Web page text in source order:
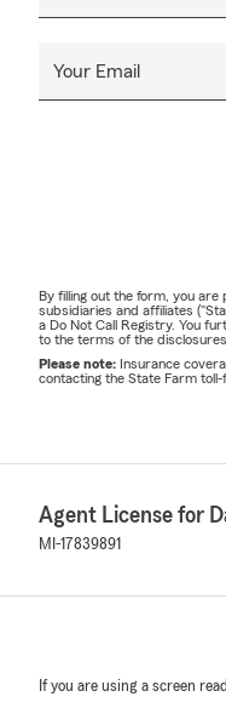
Your Email
By filling out the form, you
subsidiaries and affiliates
a Do Not Call Registry. You
to the terms of the disclosures
Please note: Insurance
contacting the State Farm
Agent License for
MI-17839891
If you are using a screen